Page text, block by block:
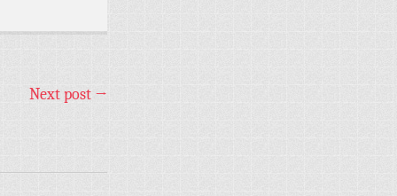
Next post →